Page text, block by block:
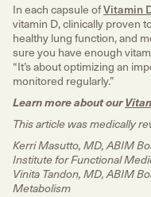
In each capsule ofVitamin
vitamin D, clinically proven
healthy lung function, and
sure you have enough
“It’s about optimizing an
monitored regularly.”
Learn more about our
This article was medically
Kerri Masutto, MD, ABIM
Institute for Functional
Vinita Tandon, MD, ABIM
Metabolism